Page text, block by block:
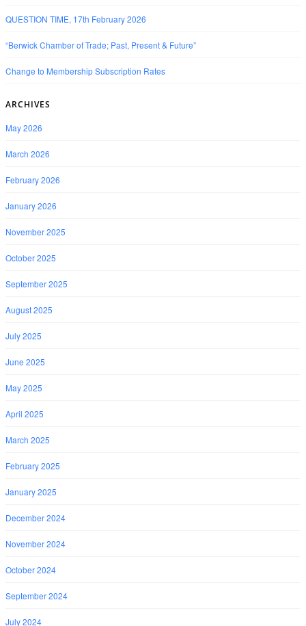
QUESTION TIME, 17th February 2026
“Berwick Chamber of Trade; Past, Present & Future”
Change to Membership Subscription Rates
ARCHIVES
May 2026
March 2026
February 2026
January 2026
November 2025
October 2025
September 2025
August 2025
July 2025
June 2025
May 2025
April 2025
March 2025
February 2025
January 2025
December 2024
November 2024
October 2024
September 2024
July 2024